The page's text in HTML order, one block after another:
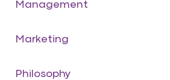
Management
Marketing
Philosophy